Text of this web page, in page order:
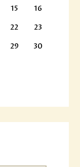
15
16
22
23
29
30